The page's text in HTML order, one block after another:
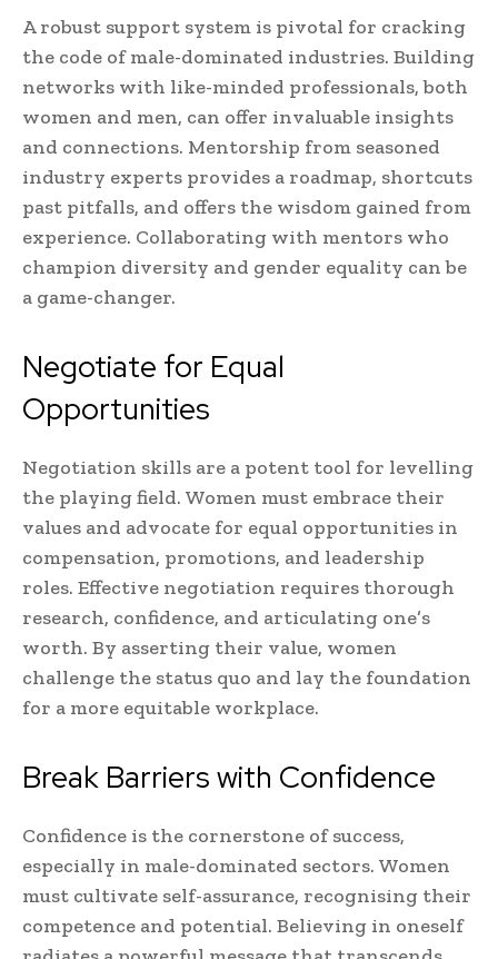
A robust support system is pivotal for cracking
the code of male-dominated industries. Building
networks with like-minded professionals, both
women and men, can offer invaluable insights
and connections. Mentorship from seasoned
industry experts provides a roadmap, shortcuts
past pitfalls, and offers the wisdom gained from
experience. Collaborating with mentors who
champion diversity and gender equality can be
a game-changer.
Negotiate for Equal
Opportunities
Negotiation skills are a potent tool for levelling
the playing field. Women must embrace their
values and advocate for equal opportunities in
compensation, promotions, and leadership
roles. Effective negotiation requires thorough
research, confidence, and articulating one’s
worth. By asserting their value, women
challenge the status quo and lay the foundation
for a more equitable workplace.
Break Barriers with Confidence
Confidence is the cornerstone of success,
especially in male-dominated sectors. Women
must cultivate self-assurance, recognising their
competence and potential. Believing in oneself